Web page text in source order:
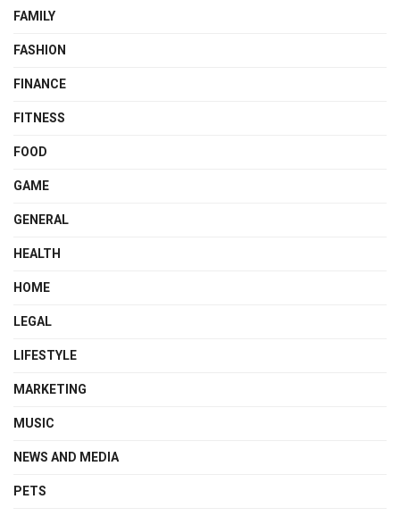
FAMILY
FASHION
FINANCE
FITNESS
FOOD
GAME
GENERAL
HEALTH
HOME
LEGAL
LIFESTYLE
MARKETING
MUSIC
NEWS AND MEDIA
PETS